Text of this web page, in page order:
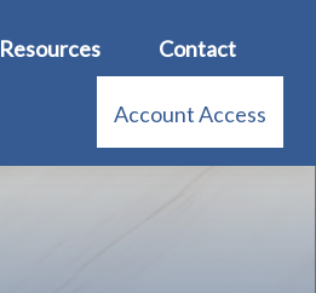
Resources Contact
Account Access